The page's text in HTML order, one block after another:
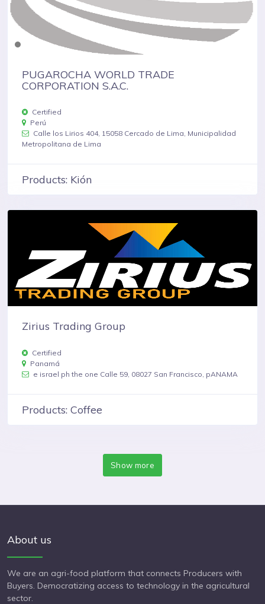
PUGAROCHA WORLD TRADE
CORPORATION S.A.C.
Certified
Perú
Calle los Lirios 404, 15058 Cercado de Lima, Municipalidad
Metropolitana de Lima
Products: Kión
Zirius Trading Group
Certified
Panamá
e israel ph the one Calle 59, 08027 San Francisco, pANAMA
Products: Coffee
Show more
About us
We are an agri-food platform that connects Producers with
Buyers. Democratizing access to technology in the agricultural
sector.